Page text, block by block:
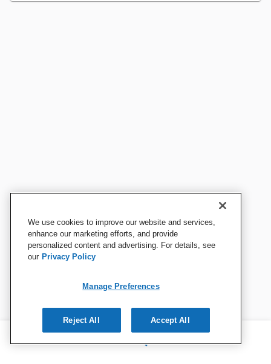
We use cookies to improve our website and services,
enhance our marketing efforts, and provide
personalized content and advertising. For details, see
our Privacy Policy
Manage Preferences
Reject All Accept All